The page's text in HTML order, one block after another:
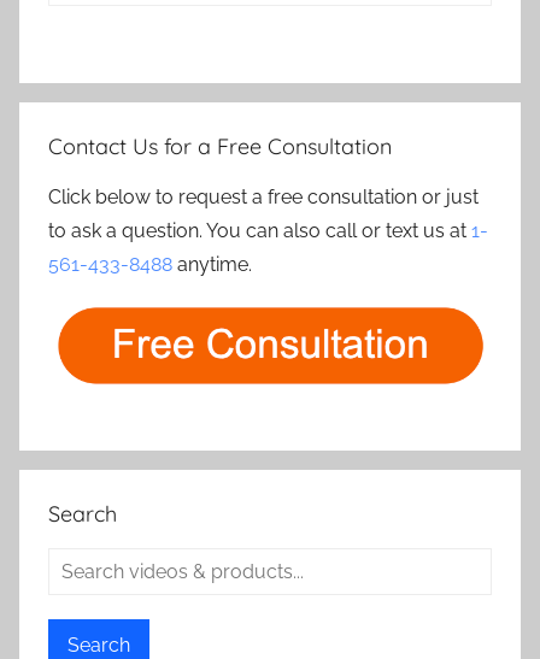
Contact Us for a Free Consultation
Click below to request a free consultation or just
to ask a question. You can also call or text us at 1-
561-433-8488 anytime.
Search
Search